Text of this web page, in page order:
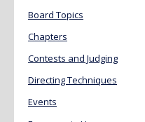
Board Topics
Chapters
Contests and Judging
Directing Techniques
Events